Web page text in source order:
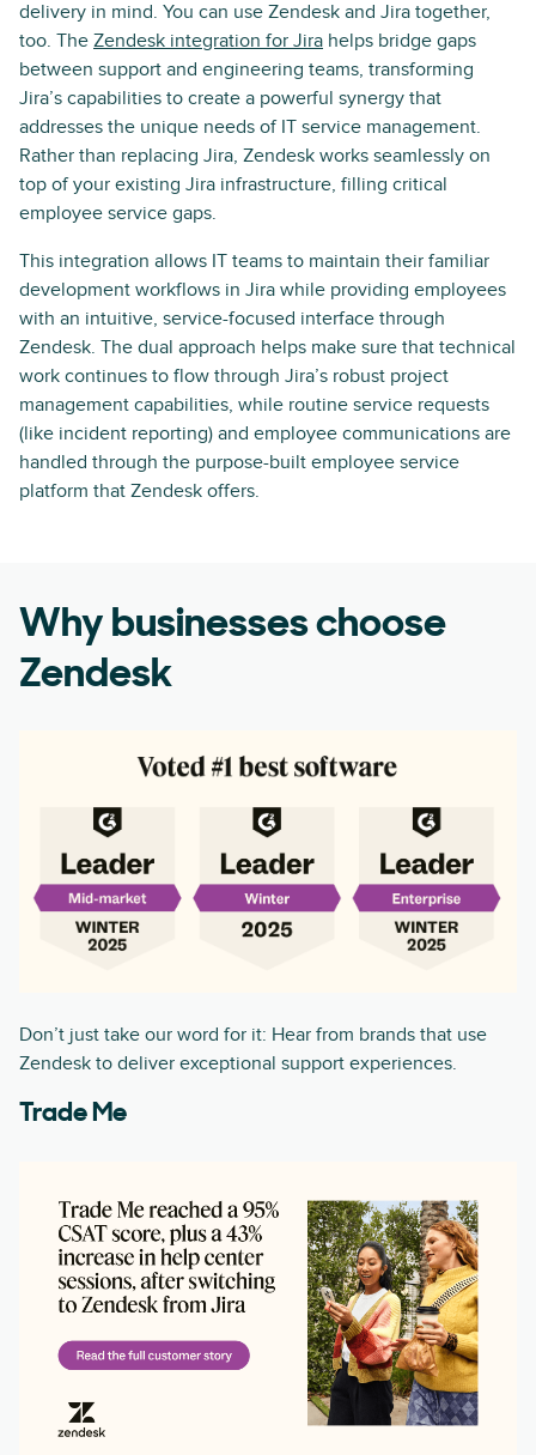
delivery in mind. You can use Zendesk and Jira together,
too. The Zendesk integration for Jira helps bridge gaps
between support and engineering teams, transforming
Jira’s capabilities to create a powerful synergy that
addresses the unique needs of IT service management.
Rather than replacing Jira, Zendesk works seamlessly on
top of your existing Jira infrastructure, filling critical
employee service gaps.
This integration allows IT teams to maintain their familiar
development workflows in Jira while providing employees
with an intuitive, service-focused interface through
Zendesk. The dual approach helps make sure that technical
work continues to flow through Jira’s robust project
management capabilities, while routine service requests
(like incident reporting) and employee communications are
handled through the purpose-built employee service
platform that Zendesk offers.
Why businesses choose
Zendesk
Don’t just take our word for it: Hear from brands that use
Zendesk to deliver exceptional support experiences.
Trade Me